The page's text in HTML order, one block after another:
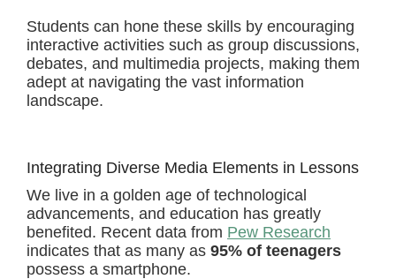
Students can hone these skills by encouraging
interactive activities such as group discussions,
debates, and multimedia projects, making them
adept at navigating the vast information
landscape.
Integrating Diverse Media Elements in Lessons
We live in a golden age of technological
advancements, and education has greatly
benefited. Recent data from Pew Research
indicates that as many as 95% of teenagers
possess a smartphone.